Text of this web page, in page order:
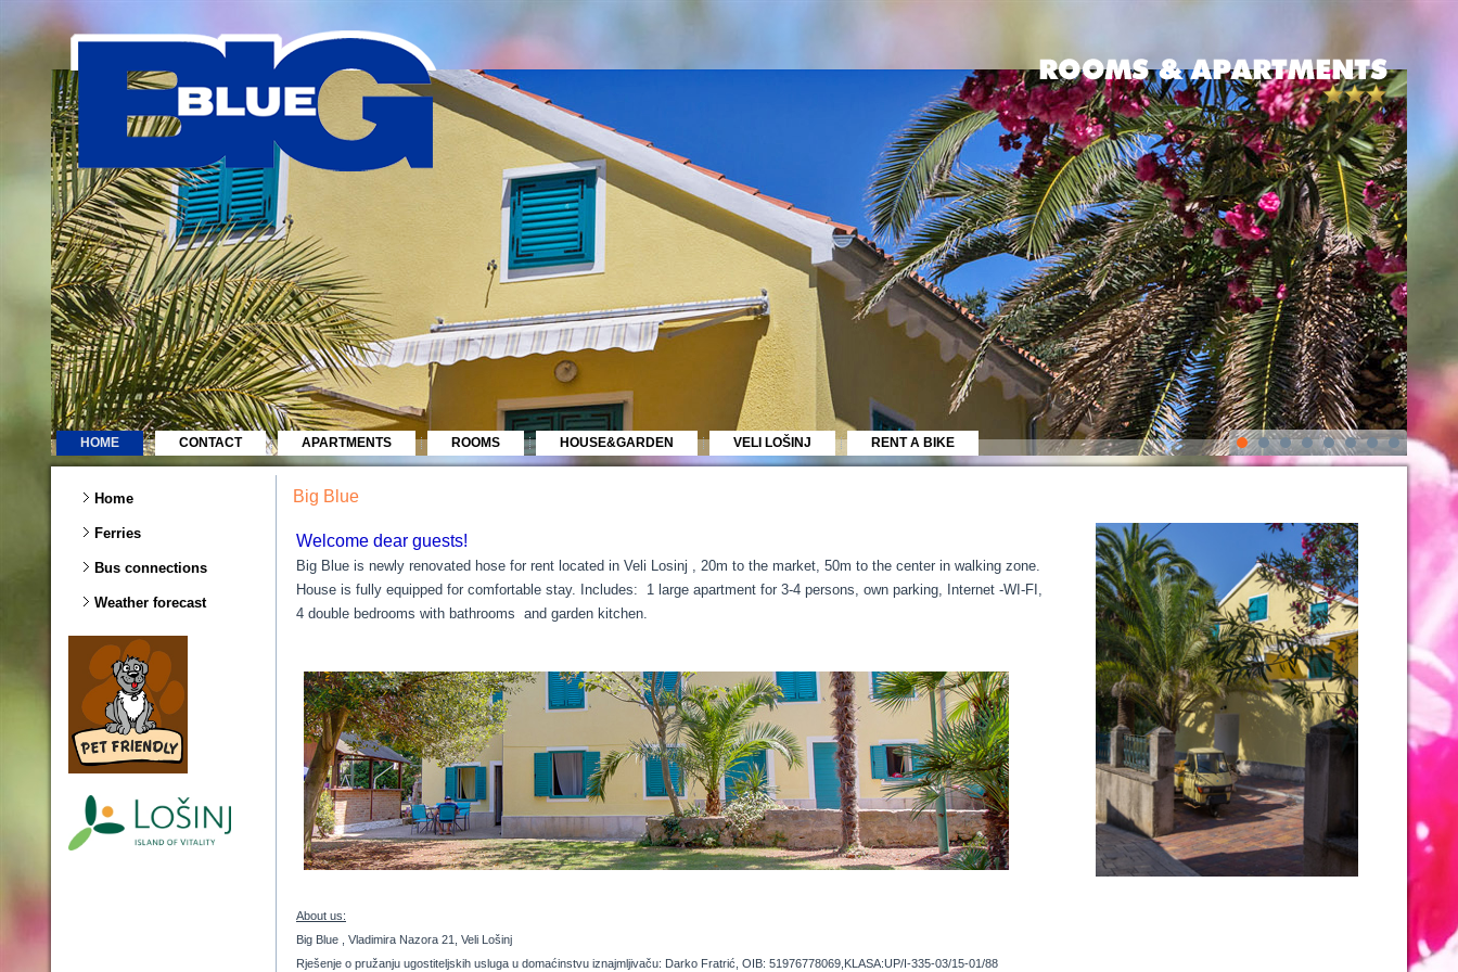
HOME CONTACT APARTMENTS ROOMS HOUSE&GARDEN VELI LOŠINJ RENT A BIKE
Home
Ferries
Bus connections
Weather forecast
Big Blue
Welcome dear guests!
Big Blue is newly renovated hose for rent located in Veli Losinj , 20m to the market, 50m to the center in walking zone.
House is fully equipped for comfortable stay. Includes: 1 large apartment for 3-4 persons, own parking, Internet -WI-FI,
4 double bedrooms with bathrooms and garden kitchen.
About us:
Big Blue , Vladimira Nazora 21, Veli Lošinj
Rješenje o pružanju ugostiteljskih usluga u domaćinstvu iznajmljivaču: Darko Fratrić, OIB: 51976778069,KLASA:UP/I-335-03/15-01/88